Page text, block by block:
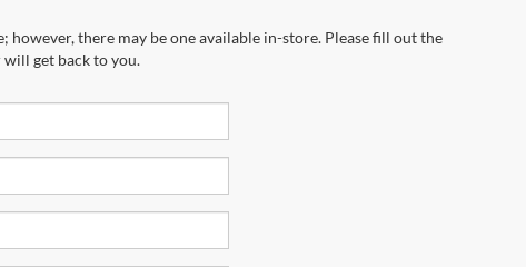
there may be one available in-store. Please fill out the
get back to you.